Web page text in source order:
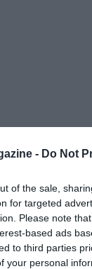
- Do Not
of the sale,
for targeted
Please note
based ads
to third parties
your personal